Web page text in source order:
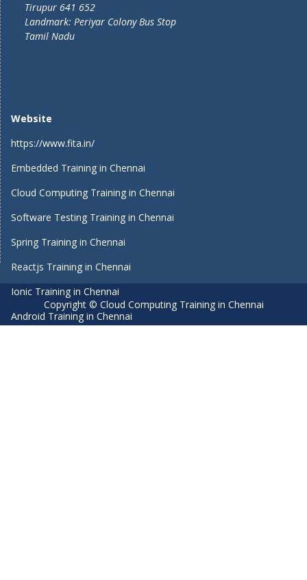
Tirupur 641 652
Landmark: Periyar Colony Bus Stop
Tamil Nadu
Website
https://www.fita.in/
Embedded Training in Chennai
Cloud Computing Training in Chennai
Software Testing Training in Chennai
Spring Training in Chennai
Reactjs Training in Chennai
Ionic Training in Chennai
Android Training in Chennai
Copyright © Cloud Computing Training in Chennai